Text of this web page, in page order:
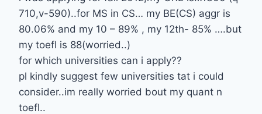
710,v-590)..for MS in CS… my BE(CS) aggr is
80.06% and my 10 – 89% , my 12th- 85% ….but
my toefl is 88(worried..)
for which universities can i apply??
pl kindly suggest few universities tat i could
consider..im really worried bout my quant n
toefl..